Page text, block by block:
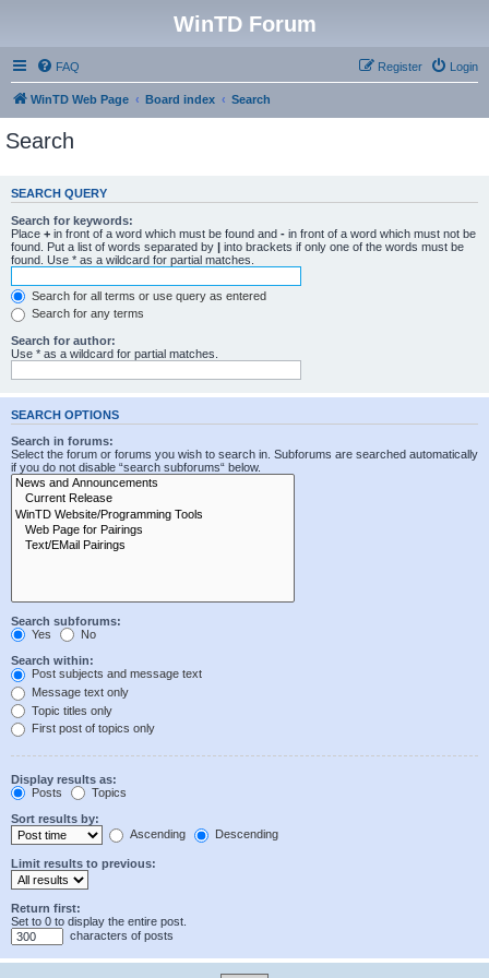
WinTD Forum
FAQ Login
Register
WinTD Web Page Board index Search
Search
SEARCH QUERY
Search for keywords:
Place + in front of a word which must be found and - in front of a word which must not be
found. Put a list of words separated by | into brackets if only one of the words must be
found. Use * as a wildcard for partial matches.
Search for all terms or use query as entered
Search for any terms
Search for author:
Use * as a wildcard for partial matches.
SEARCH OPTIONS
Search in forums:
Select the forum or forums you wish to search in. Subforums are searched automatically
if you do not disable “search subforums“ below.
Search subforums:
Yes
No
Search within:
Post subjects and message text
Message text only
Topic titles only
First post of topics only
Display results as:
Posts
Topics
Sort results by:
Ascending
Descending
Limit results to previous:
Return first:
Set to 0 to display the entire post.
characters of posts